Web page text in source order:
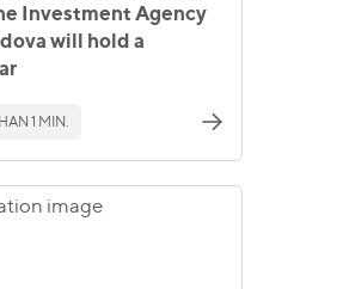
Investment Agency
will hold a
1 MIN.